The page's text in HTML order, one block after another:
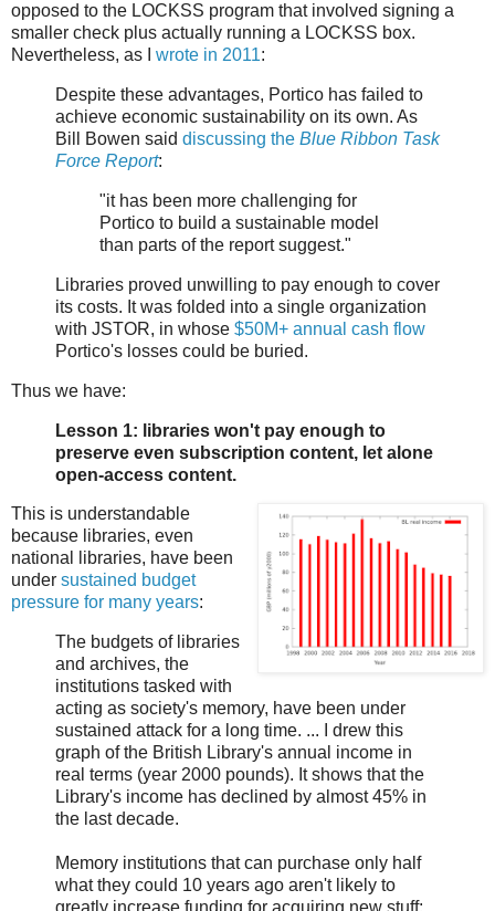
opposed to the LOCKSS program that involved signing a
smaller check plus actually running a LOCKSS box.
Nevertheless, as I wrote in 2011:
Despite these advantages, Portico has failed to
achieve economic sustainability on its own. As
Bill Bowen said discussing the Blue Ribbon Task
Force Report:
"it has been more challenging for
Portico to build a sustainable model
than parts of the report suggest."
Libraries proved unwilling to pay enough to cover
its costs. It was folded into a single organization
with JSTOR, in whose $50M+ annual cash flow
Portico's losses could be buried.
Thus we have:
Lesson 1: libraries won't pay enough to
preserve even subscription content, let alone
open-access content.
This is understandable
because libraries, even
national libraries, have been
under sustained budget
pressure for many years:
The budgets of libraries
and archives, the
institutions tasked with
acting as society's memory, have been under
sustained attack for a long time. ... I drew this
graph of the British Library's annual income in
real terms (year 2000 pounds). It shows that the
Library's income has declined by almost 45% in
the last decade.
Memory institutions that can purchase only half
what they could 10 years ago aren't likely to